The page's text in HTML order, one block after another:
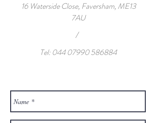
16 Waterside Close, Faversham, ME13
7AU
/
Tel: 044 07990 586884